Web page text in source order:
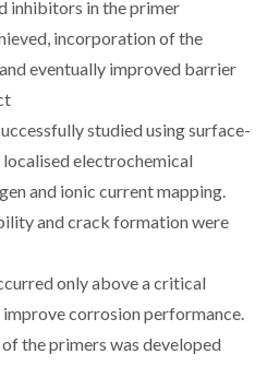
inhibitors in the primer
incorporation of the
eventually improved barrier
studied using surface-
electrochemical
and ionic current mapping.
and crack formation were
only above a critical
corrosion performance.
the primers was developed